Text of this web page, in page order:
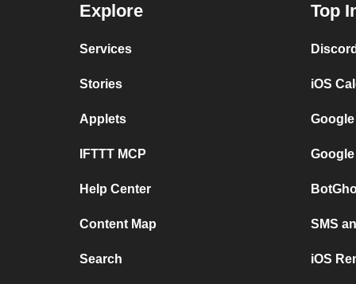
Explore
Services
Stories
Applets
IFTTT MCP
Help Center
Content Map
Search
Top
iOS
SMS
iOS